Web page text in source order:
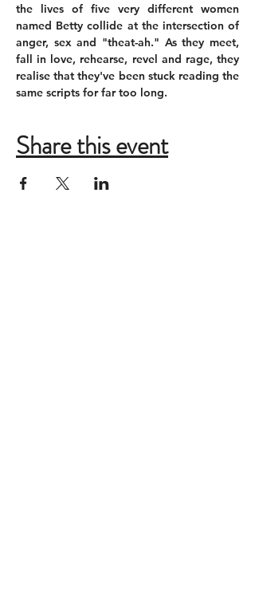
the lives of five very different women
named Betty collide at the intersection of
anger, sex and "theat-ah." As they meet,
fall in love, rehearse, revel and rage, they
realise that they've been stuck reading the
same scripts for far too long.
Share this event